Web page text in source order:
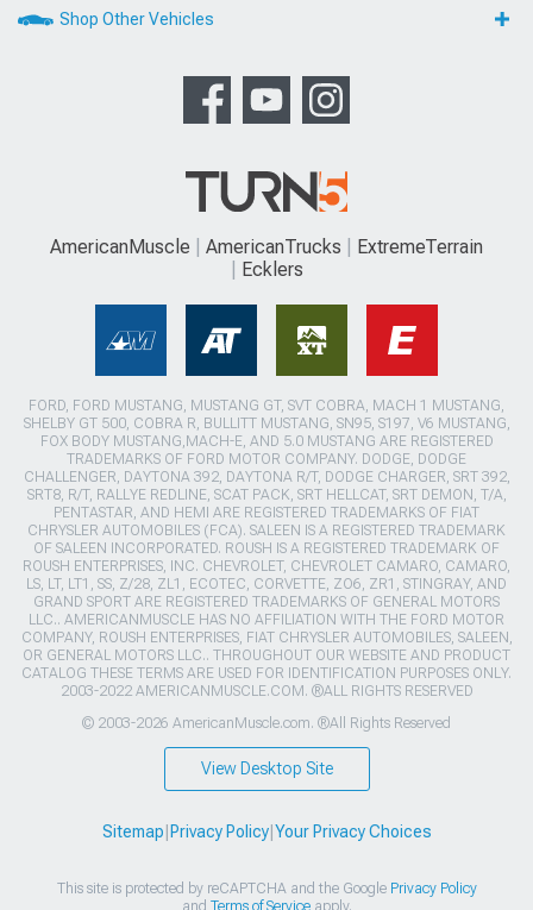
Shop Other Vehicles
AmericanMuscle AmericanTrucks
ExtremeTerrain
Ecklers
FORD, FORD MUSTANG, MUSTANG GT, SVT COBRA, MACH 1 MUSTANG,
SHELBY GT 500, COBRA R, BULLITT MUSTANG, SN95, S197, V6 MUSTANG,
FOX BODY MUSTANG,MACH-E, AND 5.0 MUSTANG ARE REGISTERED
TRADEMARKS OF FORD MOTOR COMPANY. DODGE, DODGE
CHALLENGER, DAYTONA 392, DAYTONA R/T, DODGE CHARGER, SRT 392,
SRT8, R/T, RALLYE REDLINE, SCAT PACK, SRT HELLCAT, SRT DEMON, T/A,
PENTASTAR, AND HEMI ARE REGISTERED TRADEMARKS OF FIAT
CHRYSLER AUTOMOBILES (FCA). SALEEN IS A REGISTERED TRADEMARK
OF SALEEN INCORPORATED. ROUSH IS A REGISTERED TRADEMARK OF
ROUSH ENTERPRISES, INC. CHEVROLET, CHEVROLET CAMARO, CAMARO,
LS, LT, LT1, SS, Z/28, ZL1, ECOTEC, CORVETTE, ZO6, ZR1, STINGRAY, AND
GRAND SPORT ARE REGISTERED TRADEMARKS OF GENERAL MOTORS
LLC.. AMERICANMUSCLE HAS NO AFFILIATION WITH THE FORD MOTOR
COMPANY, ROUSH ENTERPRISES, FIAT CHRYSLER AUTOMOBILES, SALEEN,
OR GENERAL MOTORS LLC.. THROUGHOUT OUR WEBSITE AND PRODUCT
CATALOG THESE TERMS ARE USED FOR IDENTIFICATION PURPOSES ONLY.
2003-2022 AMERICANMUSCLE.COM. ®ALL RIGHTS RESERVED
© 2003-2026 AmericanMuscle.com. ®All Rights Reserved
View Desktop Site
Sitemap Privacy Policy| Your Privacy Choices
This site is protected by reCAPTCHA and the Google Privacy Policy
and Terms of Serviceapply.